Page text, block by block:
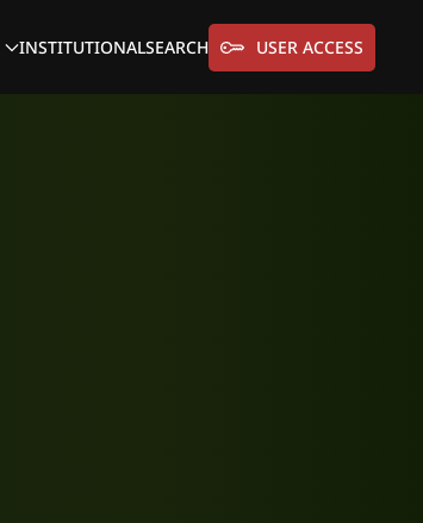
INSTITUTIONALSEARCH USER ACCESS